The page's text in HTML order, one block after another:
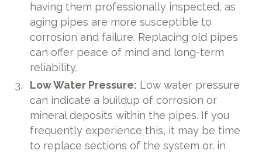
having them professionally inspected, as
aging pipes are more susceptible to
corrosion and failure. Replacing old pipes
can offer peace of mind and long-term
reliability.
Low Water Pressure: Low water pressure
can indicate a buildup of corrosion or
mineral deposits within the pipes. If you
frequently experience this, it may be time
to replace sections of the system or, in